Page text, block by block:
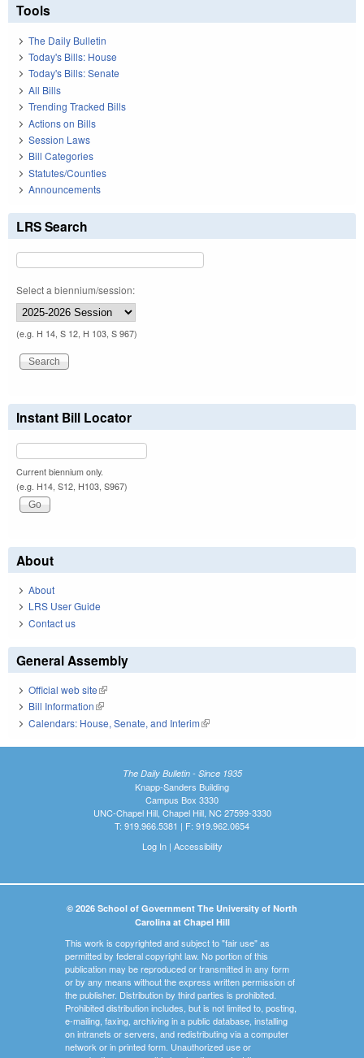
Tools
The Daily Bulletin
Today's Bills: House
Today's Bills: Senate
All Bills
Trending Tracked Bills
Actions on Bills
Session Laws
Bill Categories
Statutes/Counties
Announcements
LRS Search
Select a biennium/session:
(e.g. H 14, S 12, H 103, S 967)
Instant Bill Locator
Current biennium only.
(e.g. H14, S12, H103, S967)
About
About
LRS User Guide
Contact us
General Assembly
Official web site(link is external)
Bill Information(link is external)
Calendars: House, Senate, and Interim(link is external)
The Daily Bulletin - Since 1935
Knapp-Sanders Building
Campus Box 3330
UNC-Chapel Hill, Chapel Hill, NC 27599-3330
T: 919.966.5381 | F: 919.962.0654
Log In| Accessibility
© 2026 School of Government The University of North
Carolina at Chapel Hill
This work is copyrighted and subject to "fair use" as
permitted by federal copyright law. No portion of this
publication may be reproduced or transmitted in any form
or by any means without the express written permission of
the publisher. Distribution by third parties is prohibited.
Prohibited distribution includes, but is not limited to, posting,
e-mailing, faxing, archiving in a public database, installing
on intranets or servers, and redistributing via a computer
network or in printed form. Unauthorized use or